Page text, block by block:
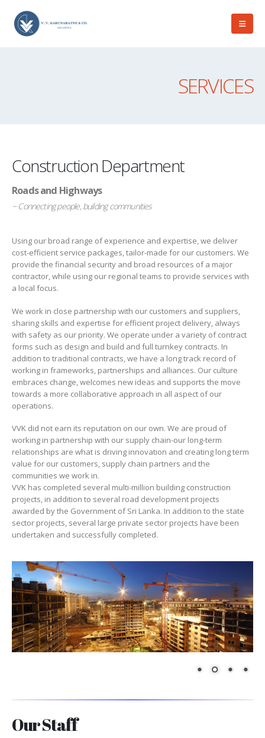
SERVICES
Construction Department
Roads and Highways
~ Connecting people, building communities
Using our broad range of experience and expertise, we deliver
cost-efficient service packages, tailor-made for our customers. We
provide the financial security and broad resources of a major
contractor, while using our regional teams to provide services with
a local focus.
We work in close partnership with our customers and suppliers,
sharing skills and expertise for efficient project delivery, always
with safety as our priority. We operate under a variety of contract
forms such as design and build and full turnkey contracts. In
addition to traditional contracts, we have a long track record of
working in frameworks, partnerships and alliances. Our culture
embraces change, welcomes new ideas and supports the move
towards a more collaborative approach in all aspect of our
operations.
VVK did not earn its reputation on our own. We are proud of
working in partnership with our supply chain-our long-term
relationships are what is driving innovation and creating long term
value for our customers, supply chain partners and the
communities we work in.
VVK has completed several multi-million building construction
projects, in addition to several road development projects
awarded by the Government of Sri Lanka. In addition to the state
sector projects, several large private sector projects have been
undertaken and successfully completed.
Our Staff